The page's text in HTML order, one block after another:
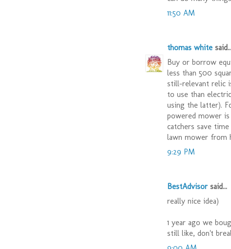
11:50 AM
thomas white
Buy or borrow
less than 500
still-relevant relic
to use than
using the latter).
powered mower
catchers save
lawn mower from
9:29 PM
BestAdvisorsaid...
really nice idea)
1 year ago we
still like, don't